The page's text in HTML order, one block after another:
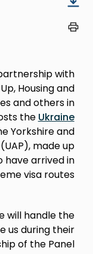
with
Housing and
and othersin
the Ukraine
Yorkshire and
made up
have arrived in
visa routes.
will handle the
us during their
of the Panel.